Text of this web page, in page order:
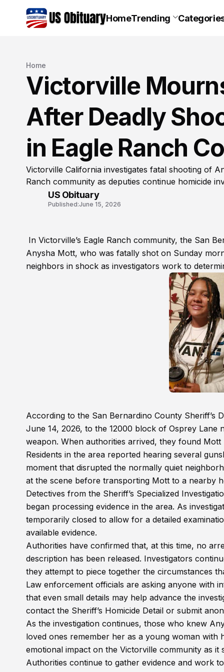
HomeTrending
Home
Victorville
After Deadly
in Eagle Ranch
Victorville California investigates fatal shooting of
Ranch community as deputies continue homicide
US Obituary
Published:June 15, 2026
In Victorville’s Eagle Ranch community, the San
Anysha Mott, who was fatally shot on Sunday
neighbors in shock as investigators work to
According to the San Bernardino County Sheriff’s
June 14, 2026, to the 12000 block of Osprey Lane
weapon. When authorities arrived, they found
Residents in the area reported hearing several
moment that disrupted the normally quiet
at the scene before transporting Mott to a nearby
Detectives from the Sheriff’s Specialized
began processing evidence in the area. As
temporarily closed to allow for a detailed
available evidence.
Authorities have confirmed that, at this time, no
description has been released. Investigators
they attempt to piece together the circumstances
Law enforcement officials are asking anyone with
that even small details may help advance the
contact the Sheriff’s Homicide Detail or submit
As the investigation continues, those who knew
loved ones remember her as a young woman
emotional impact on the Victorville community as
Authorities continue to gather evidence and work